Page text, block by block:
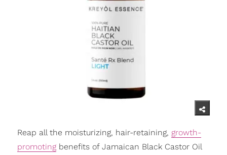
Reap all the moisturizing, hair-retaining, growth-
promotingbenefits of Jamaican Black Castor Oil